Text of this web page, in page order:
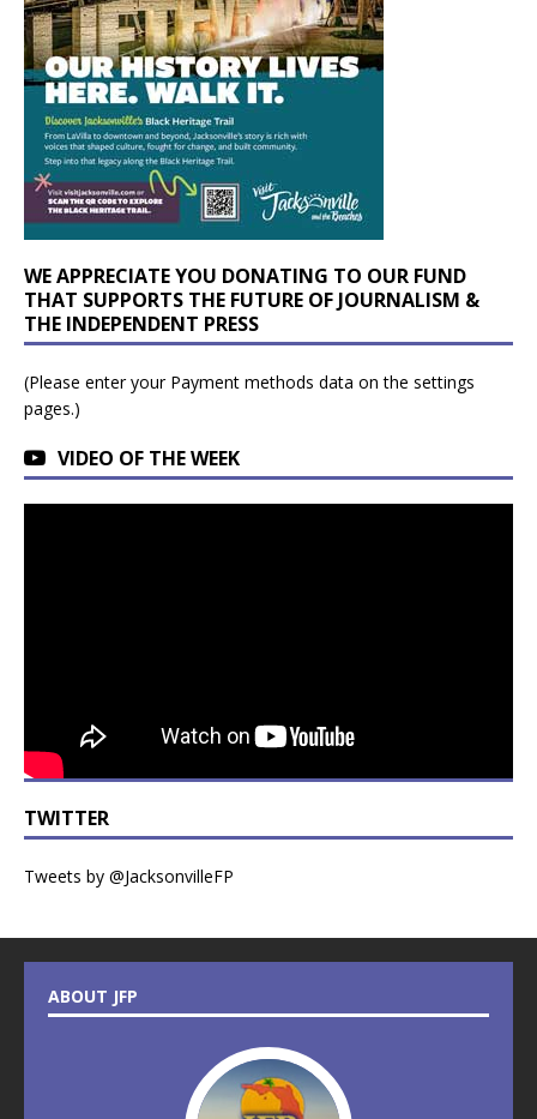
WE APPRECIATE YOU DONATING TO OUR FUND
THAT SUPPORTS THE FUTURE OF JOURNALISM &
THE INDEPENDENT PRESS
(Please enter your Payment methods data on the settings
pages.)
VIDEO OF THE WEEK
TWITTER
Tweets by @JacksonvilleFP
ABOUT JFP